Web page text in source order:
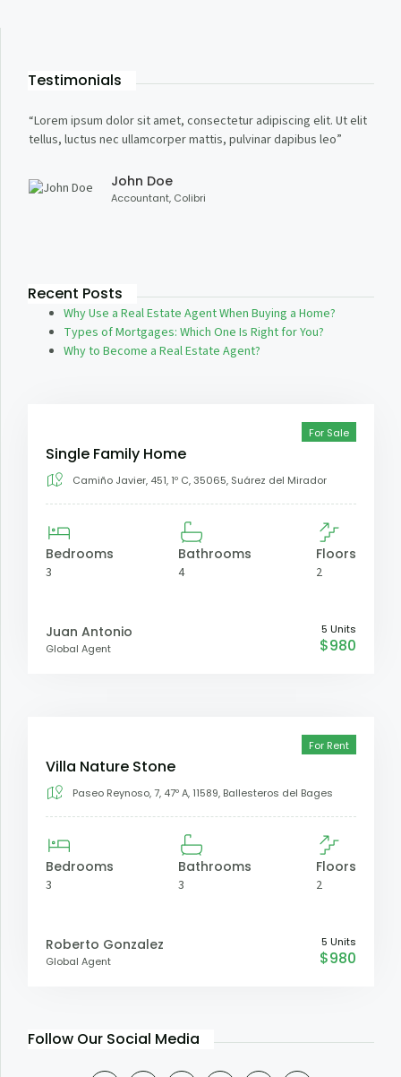
Testimonials
“Lorem ipsum dolor sit amet, consectetur adipiscing elit. Ut elit
tellus, luctus nec ullamcorper mattis, pulvinar dapibus leo”
John Doe
Accountant, Colibri
Recent Posts
Why Use a Real Estate Agent When Buying a Home?
Types of Mortgages: Which One Is Right for You?
Why to Become a Real Estate Agent?
For Sale
Single Family Home
Camiño Javier, 451, 1º C, 35065, Suárez del Mirador
Bedrooms
3
Bathrooms
4
Floors
2
Juan Antonio
Global Agent
5 Units
$980
For Rent
Villa Nature Stone
Paseo Reynoso, 7, 47º A, 11589, Ballesteros del Bages
Bedrooms
3
Bathrooms
3
Floors
2
Roberto Gonzalez
Global Agent
5 Units
$980
Follow Our Social Media